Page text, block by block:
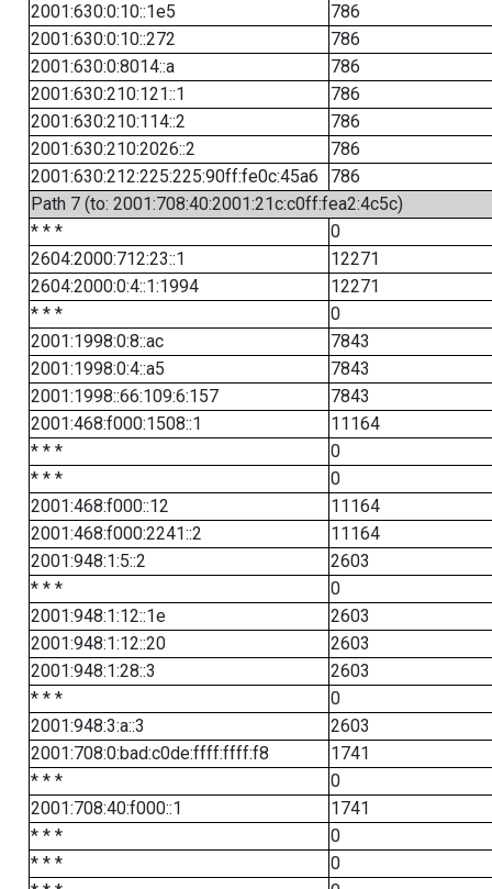
2001:630:0:10::1e5
786
2001:630:0:10::272
786
2001:630:0:8014::a
786
2001:630:210:121::1
786
2001:630:210:114::2
786
2001:630:210:2026::2
786
2001:630:212:225:225:90ff:fe0c:45a6
786
Path 7 (to: 2001:708:40:2001:21c:c0ff:fea2:4c5c)
* * *
0
2604:2000:712:23::1
12271
2604:2000:0:4::1:1994
12271
* * *
0
2001:1998:0:8::ac
7843
2001:1998:0:4::a5
7843
2001:1998::66:109:6:157
7843
2001:468:f000:1508::1
11164
* * *
0
* * *
0
2001:468:f000::12
11164
2001:468:f000:2241::2
11164
2001:948:1:5::2
2603
* * *
0
2001:948:1:12::1e
2603
2001:948:1:12::20
2603
2001:948:1:28::3
2603
* * *
0
2001:948:3:a::3
2603
2001:708:0:bad:c0de:ffff:ffff:f8
1741
* * *
0
2001:708:40:f000::1
1741
* * *
0
* * *
0